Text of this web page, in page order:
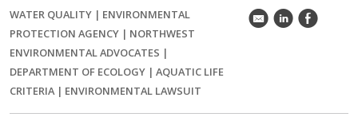
WATER QUALITY | ENVIRONMENTAL
PROTECTION AGENCY | NORTHWEST
ENVIRONMENTAL ADVOCATES |
DEPARTMENT OF ECOLOGY | AQUATIC LIFE
CRITERIA| ENVIRONMENTAL LAWSUIT
k C E